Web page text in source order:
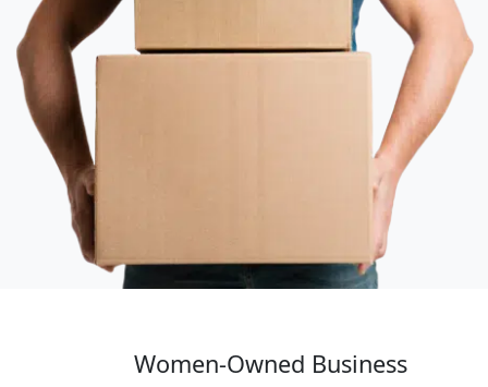
Women-Owned Business